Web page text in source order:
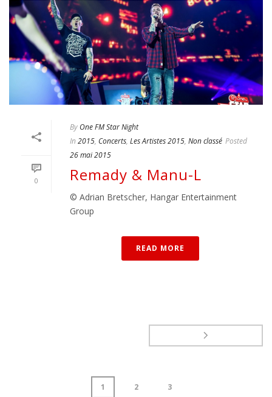
0
By One FM Star Night
In 2015, Concerts, Les Artistes 2015, Non classé Posted
26 mai 2015
Remady & Manu-L
© Adrian Bretscher, Hangar Entertainment
Group
READ MORE
1 2 3